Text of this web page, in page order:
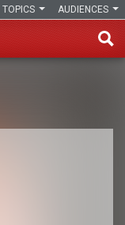
AUDIENCES
TOPICS